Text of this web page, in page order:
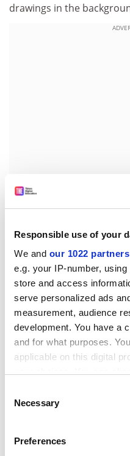
Responsible use of your
We and our 1022 partners
e.g. your IP-number,
store and access
serve personalized ads
measurement, audience
development. You have a
and for what purposes.
applicable on this digital
the Privacy trigger icon.
Collect information
Selection
Necessary
Preferences
drawings in the
Acropolis during the
honour of the goddess
figures are represented
twelve Gods of Olympus
mainly horses.
During an event to mark
speakers emphasised its
importance, but also
tool for archaeologists
research in this area of
The tour can be found
centre's website, and is
which is available to
research centres and